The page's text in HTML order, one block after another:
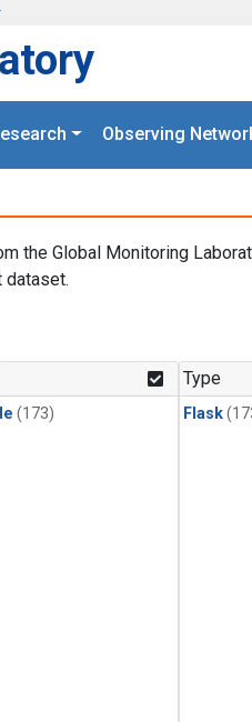
Observing
the Global Monitoring
dataset.
(173)
Type
Flask